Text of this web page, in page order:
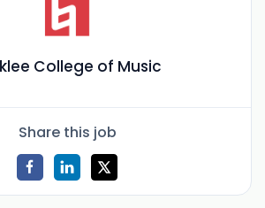
College of Music
Share this job